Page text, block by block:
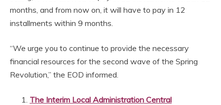
months, and from now on, it will have to pay in 12
installments within 9 months.
“We urge you to continue to provide the necessary
financial resources for the second wave of the Spring
Revolution,” the EOD informed.
The Interim Local Administration Central